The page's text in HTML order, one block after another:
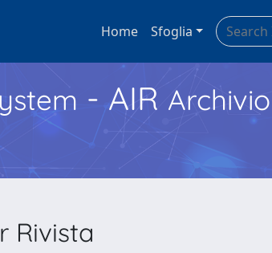
Home Sfoglia
- AIR
Rivista